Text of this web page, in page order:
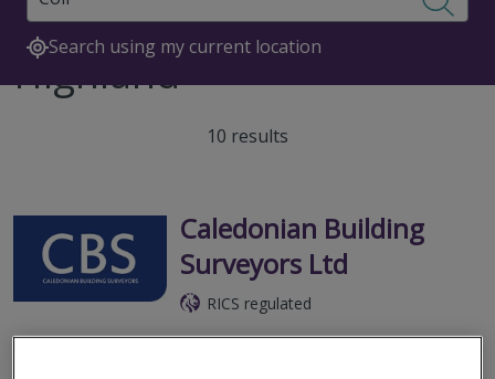
Search using my current location
Surveyors in Coll,
Highland
10 results
Caledonian Building
Surveyors Ltd
RICS regulated
Inverness